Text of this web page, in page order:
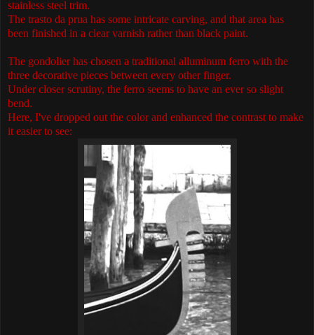
stainless steel trim.
The trasto da prua has some intricate carving, and that area has
been finished in a clear varnish rather than black paint.
The gondolier has chosen a traditional alluminum ferro with the
three decorative pieces between every other finger.
Under closer scrutiny, the ferro seems to have an ever so slight
bend.
Here, I've dropped out the color and enhanced the contrast to make
it easier to see: